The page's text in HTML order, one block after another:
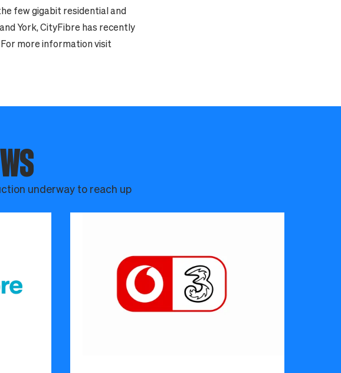
few gigabit residential and
York, CityFibre has recently
more information visit
underway to reach up